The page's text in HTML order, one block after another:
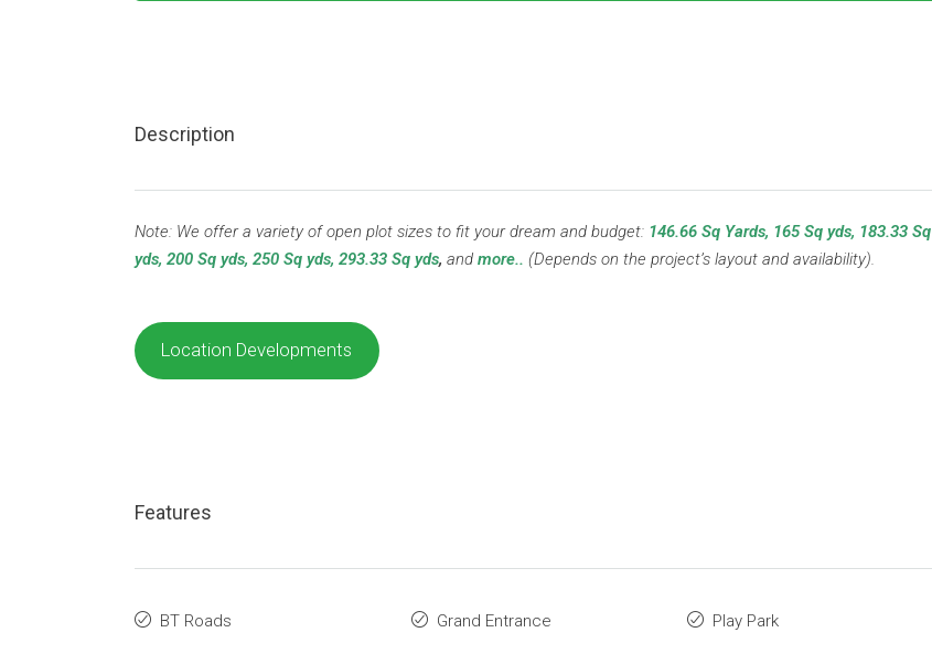
Description
Note: We offer a variety of open plot sizes to fit your dream and budget: 146.66 Sq Yards, 165 Sq yds, 183.33 Sq
yds, 200 Sq yds, 250 Sq yds, 293.33 Sq yds, and more.. (Depends on the project’s layout and availability).
Location Developments
Features
BT Roads Grand Entrance Play Park